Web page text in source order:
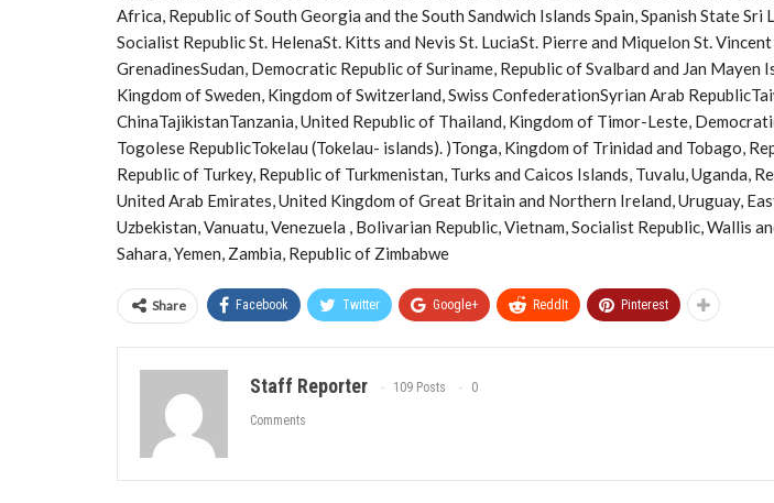
Africa, Republic of South Georgia and the South Sandwich Islands Spain, Spanish State Sri
Socialist Republic St. HelenaSt. Kitts and Nevis St. LuciaSt. Pierre and Miquelon St.
GrenadinesSudan, Democratic Republic of Suriname, Republic of Svalbard and Jan Mayen
Kingdom of Sweden, Kingdom of Switzerland, Swiss ConfederationSyrian Arab
ChinaTajikistanTanzania, United Republic of Thailand, Kingdom of Timor-Leste,
Togolese RepublicTokelau (Tokelau- islands). )Tonga, Kingdom of Trinidad and Tobago,
Republic of Turkey, Republic of Turkmenistan, Turks and Caicos Islands, Tuvalu, Uganda,
United Arab Emirates, United Kingdom of Great Britain and Northern Ireland, Uruguay,
Uzbekistan, Vanuatu, Venezuela , Bolivarian Republic, Vietnam, Socialist Republic, Wallis
Sahara, Yemen, Zambia, Republic of Zimbabwe
Share Facebook Twitter Google+ ReddIt Pinterest
Staff Reporter 109 Posts 0
Comments